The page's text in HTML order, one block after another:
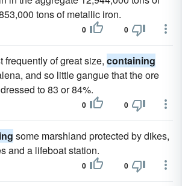
tons of metallic iron.
0 0
frequently of great size, containing
and so little gangue that the ore
to 83 or 84%.
0 0
some marshland protected by dikes,
and a lifeboat station.
0 0